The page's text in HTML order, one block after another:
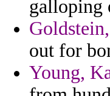
galloping
out for
Young,